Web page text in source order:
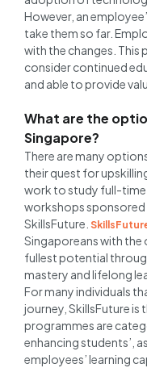
However, an
take them so far.
with the changes.
consider continued
and able to provide
What are the
Singapore?
There are many
their quest for
work to study full-
workshops
SkillsFuture.
Singaporeans with
fullest potential
mastery and lifelong
For many individuals
journey, SkillsFuture
programmes are
enhancing students’,
employees’ learning